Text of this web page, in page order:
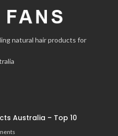
natural hair products for
Australia – Top 10